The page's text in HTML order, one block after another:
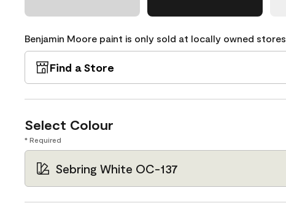
Benjamin Moore paint is only sold at locally owned stores
Find a Store
Select Colour
* Required
Sebring White OC-137